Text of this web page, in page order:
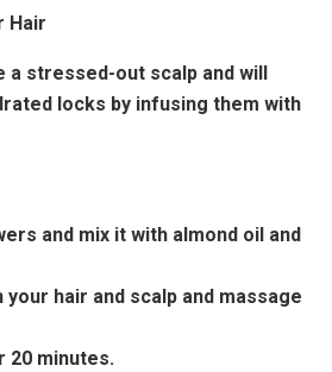
Hair
a stressed-out scalp and will
locks by infusing them with
and mix it with almond oil and
your hair and scalp and massage
20 minutes.